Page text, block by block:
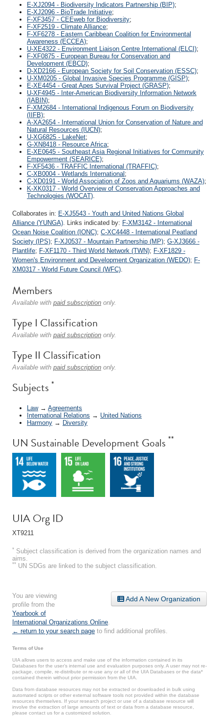
E-XJ2094 - Biodiversity Indicators Partnership (BIP);
E-XJ2096 - BioTrade Initiative;
F-XF3457 - CEEweb for Biodiversity;
F-XF2519 - Climate Alliance;
F-XF6278 - Eastern Caribbean Coalition for Environmental
Awareness (ECCEA);
U-XE4322 - Environment Liaison Centre International (ELCI);
F-XF0875 - European Bureau for Conservation and
Development (EBCD);
D-XD2166 - European Society for Soil Conservation (ESSC);
U-XM0205 - Global Invasive Species Programme (GISP);
E-XE4454 - Great Apes Survival Project (GRASP);
U-XF4945 - Inter-American Biodiversity Information Network
(IABIN);
F-XM2684 - International Indigenous Forum on Biodiversity
(IIFB);
A-XA2654 - International Union for Conservation of Nature and
Natural Resources (IUCN);
U-XG6825 - LakeNet;
G-XN8418 - Resource Africa;
E-XE0645 - Southeast Asia Regional Initiatives for Community
Empowerment (SEARICE);
F-XF5436 - TRAFFIC International (TRAFFIC);
C-XB0004 - Wetlands International;
C-XD0191 - World Association of Zoos and Aquariums (WAZA);
K-XK0317 - World Overview of Conservation Approaches and
Technologies (WOCAT)
Collaborates in: E-XJ5543 - Youth and United Nations Global
Alliance (YUNGA). Links indicated by: F-XM3142 - International
Ocean Noise Coalition (IONC); C-XC4448 - International Peatland
Society (IPS); F-XJ0537 - Mountain Partnership (MP); G-XJ3666 -
Plantlife; F-XF1170 - Third World Network (TWN); F-XF1829 -
Women's Environment and Development Organization (WEDO); F-
XM0317 - World Future Council (WFC).
Members
Available with paid subscription only.
Type I Classification
Available with paid subscription only.
Type II Classification
Available with paid subscription only.
Subjects *
Law→ Agreements
International Relations → United Nations
Harmony → Diversity
UN Sustainable Development Goals **
UIA Org ID
XT9211
* Subject classification is derived from the organization names and
aims.
** UN SDGs are linked to the subject classification.
Add A New Organization
You are viewing
profile from the
Yearbook of
International Organizations Online
← return to your search page to find additional profiles.
Terms of Use
UIA allows users to access and make use of the information contained in its
Databases for the user’s internal use and evaluation purposes only. A user may not re-
package, compile, re-distribute or re-use any or all of the UIA Databases or the data*
contained therein without prior permission from the UIA.
Data from database resources may not be extracted or downloaded in bulk using
automated scripts or other external software tools not provided within the database
resources themselves. If your research project or use of a database resource will
involve the extraction of large amounts of text or data from a database resource,
please contact us for a customized solution.